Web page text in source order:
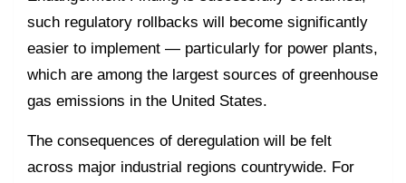
such regulatory rollbacks will become significantly
easier to implement — particularly for power plants,
which are among the largest sources of greenhouse
gas emissions in the United States.
The consequences of deregulation will be felt
across major industrial regions countrywide. For